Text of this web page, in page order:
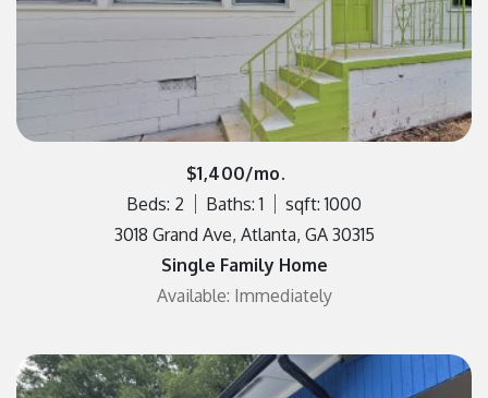
$1,400/mo.
Beds: 2
Baths: 1
sqft: 1000
3018 Grand Ave, Atlanta, GA 30315
Single Family Home
Available: Immediately